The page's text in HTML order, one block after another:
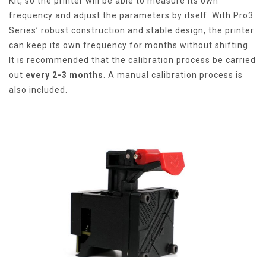
frequency and adjust the parameters by itself. With Pro3
Series’ robust construction and stable design, the printer
can keep its own frequency for months without shifting.
It is recommended that the calibration process be carried
out every 2-3 months. A manual calibration process is
also included.